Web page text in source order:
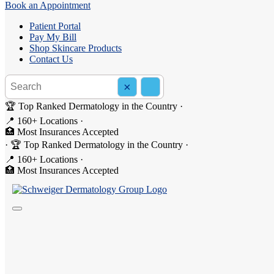
Book an Appointment
Patient Portal
Pay My Bill
Shop Skincare Products
Contact Us
Search the site
×
🏆 Top Ranked Dermatology in the Country ·
📍 160+ Locations ·
🏥 Most Insurances Accepted
· 🏆 Top Ranked Dermatology in the Country ·
📍 160+ Locations ·
🏥 Most Insurances Accepted